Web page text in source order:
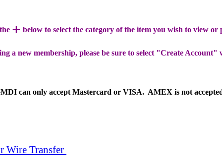
+ below to select the category of the item you wish to view or
a new membership, please be sure to select "Create Account"
can only accept Mastercard or VISA. AMEX is not
Wire Transfer